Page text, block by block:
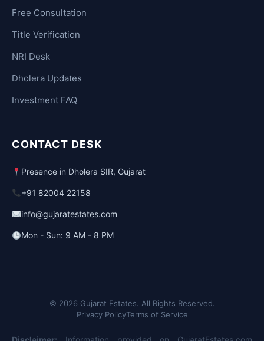
Free Consultation
Title Verification
NRI Desk
Dholera Updates
Investment FAQ
CONTACT DESK
Presence in Dholera SIR, Gujarat
+91 82004 22158
info@gujaratestates.com
Mon - Sun: 9 AM - 8 PM
© 2026 Gujarat Estates. All Rights Reserved.
Privacy PolicyTerms of Service